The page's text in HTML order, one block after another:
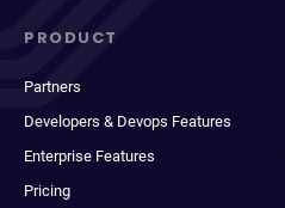
PRODUCT
Partners
Developers & Devops Features
Enterprise Features
Pricing